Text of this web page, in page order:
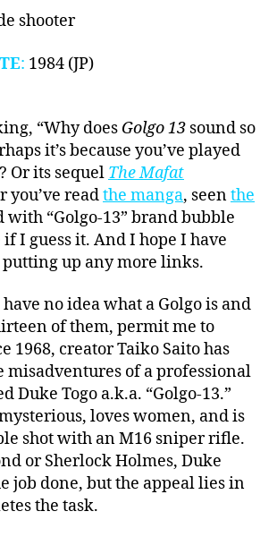
shooter
: 1984 (JP)
“Why does Golgo 13 sound so
it’s because you’ve played
? Or its sequel The Mafat
you’ve readthe manga, seenthe
with “Golgo-13” brand bubble
if I guess it. And I hope I have
putting up any more links.
no idea what a Golgo is and
of them, permit me to
1968, creator Taiko Saito has
misadventures of a professional
Duke Togo a.k.a. “Golgo-13.”
loves women, and is
shot with an M16 sniper rifle.
or Sherlock Holmes, Duke
job done, but the appeal lies in
the task.